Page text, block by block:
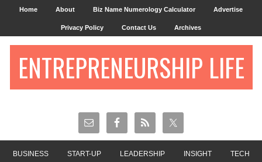
Home About Biz Name Numerology Calculator Advertise
Privacy Policy Contact Us Archives
ENTREPRENEURSHIP LIFE
BUSINESS START-UP LEADERSHIP INSIGHT TECH